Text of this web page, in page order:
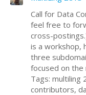
Call for Data
feel free to
cross-
is a workshop,
three
focused on the
Tags: multiling
contributors,